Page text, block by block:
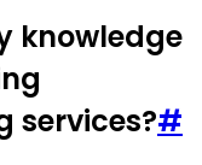
knowledge
services?#